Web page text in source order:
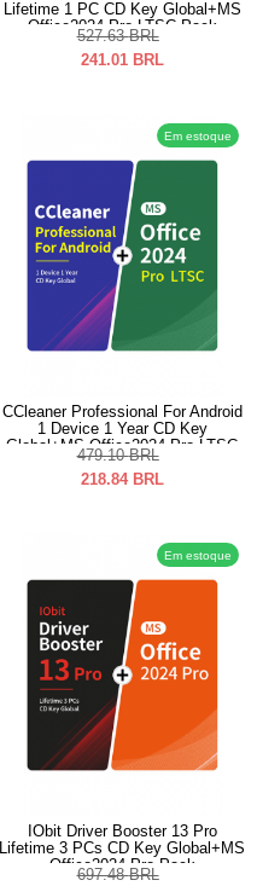
Lifetime 1 PC CD Key Global+MS
Office2024 Pro LTSC Pack
527.63 BRL
241.01 BRL
Em estoque
CCleaner Professional For Android
1 Device 1 Year CD Key
Global+MS Office2024 Pro LTSC
Pack
479.10 BRL
218.84 BRL
Em estoque
IObit Driver Booster 13 Pro
Lifetime 3 PCs CD Key Global+MS
Office2024 Pro Pack
697.48 BRL